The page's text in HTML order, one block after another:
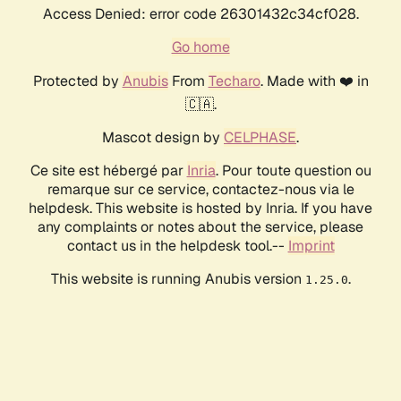
Access Denied: error code 26301432c34cf028.
Go home
Protected by AnubisFrom Techaro. Made with ❤️ in
🇨🇦.
Mascot design by CELPHASE.
Ce site est hébergé par Inria. Pour toute question ou
remarque sur ce service, contactez-nous via le
helpdesk. This website is hosted by Inria. If you have
any complaints or notes about the service, please
contact us in the helpdesk tool.-- Imprint
This website is running Anubis version 1.25.0.